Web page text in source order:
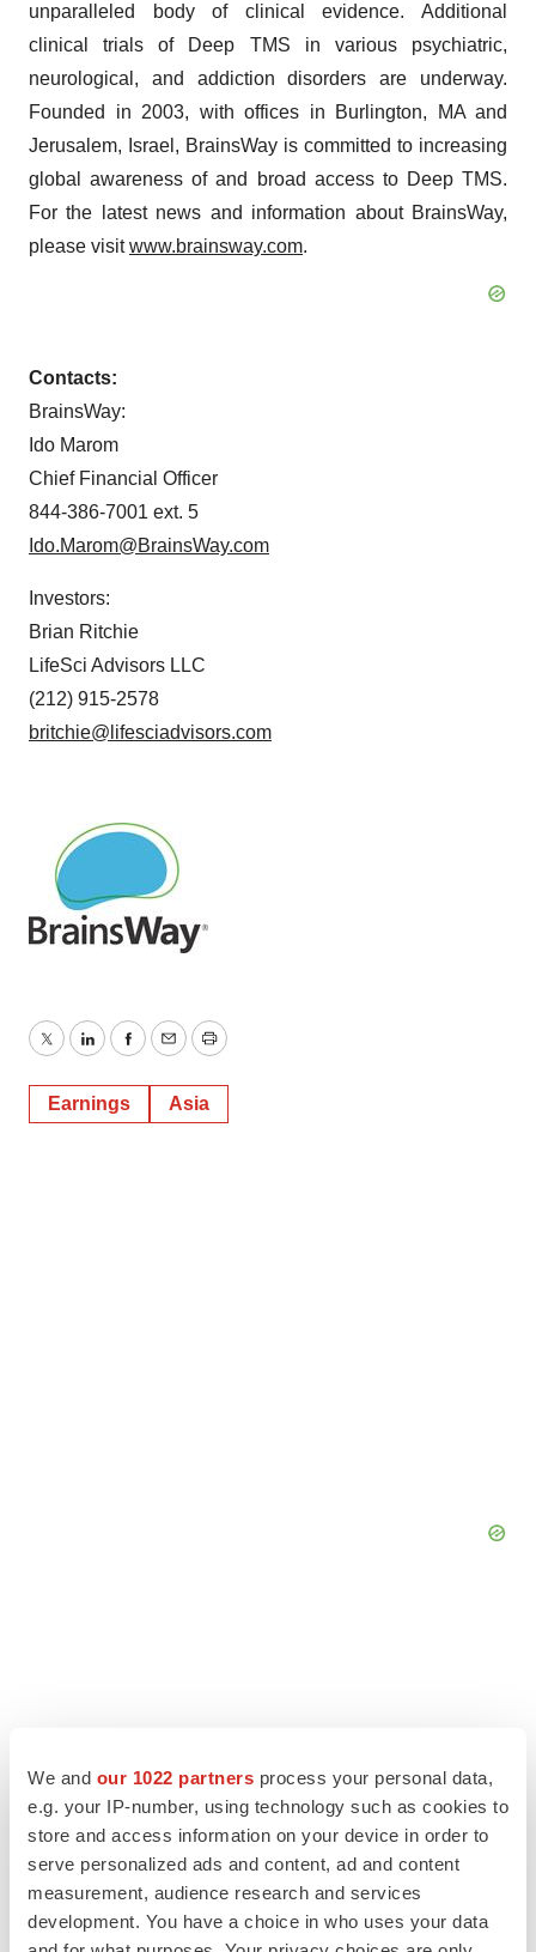
We and our 1022 partners process your personal data,
e.g. your IP-number, using technology such as cookies to
store and access information on your device in order to
serve personalized ads and content, ad and content
measurement, audience research and services
development. You have a choice in who uses your data
unparalleled body of clinical evidence. Additional
clinical trials of Deep TMS in various psychiatric,
neurological, and addiction disorders are underway.
Founded in 2003, with offices in Burlington, MA and
Jerusalem, Israel, BrainsWay is committed to increasing
global awareness of and broad access to Deep TMS.
For the latest news and information about BrainsWay,
please visitwww.brainsway.com.
Contacts:
BrainsWay:
Ido Marom
Chief Financial Officer
844-386-7001 ext. 5
Ido.Marom@BrainsWay.com
Investors:
Brian Ritchie
LifeSci Advisors LLC
(212) 915-2578
britchie@lifesciadvisors.com
TwitterLinkedInFacebook
EmailPrint
Earnings Asia
LATEST